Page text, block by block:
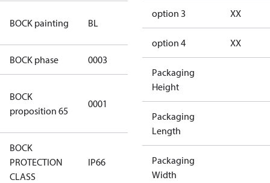
BOCK painting BL
(RAL5000)
BOCK phase 0003
BOCK
proposition 65
0001
Cancer and
Reproductive
BOCK
PROTECTION
CLASS
IP66
option 3 XX
option 4 XX
Packaging
Height
Packaging
Length
Packaging
Width